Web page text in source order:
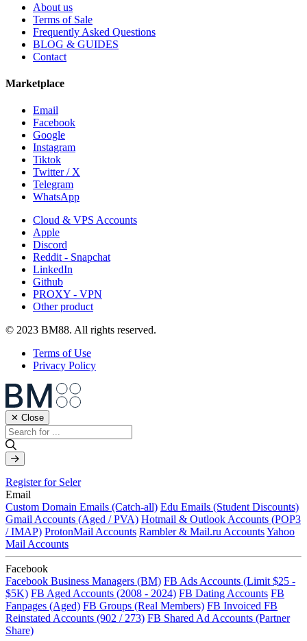
About us
Terms of Sale
Frequently Asked Questions
BLOG & GUIDES
Contact
Marketplace
Email
Facebook
Google
Instagram
Tiktok
Twitter / X
Telegram
WhatsApp
Cloud & VPS Accounts
Apple
Discord
Reddit - Snapchat
LinkedIn
Github
PROXY - VPN
Other product
© 2023 BM88. All rights reserved.
Terms of Use
Privacy Policy
✕ Close
Register for Seler
Email
Custom Domain Emails (Catch-all) Edu Emails (Student Discounts)
Gmail Accounts (Aged / PVA) Hotmail & Outlook Accounts (POP3
/ IMAP) ProtonMail Accounts Rambler & Mail.ru AccountsYahoo
Mail Accounts
Facebook
Facebook Business Managers (BM) FB Ads Accounts (Limit $25 -
$5K) FB Aged Accounts (2008 - 2024) FB Dating Accounts FB
Fanpages (Aged) FB Groups (Real Members) FB Invoiced FB
Reinstated Accounts (902 / 273) FB Shared Ad Accounts (Partner
Share)